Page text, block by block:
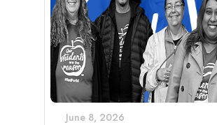
June 8, 2026